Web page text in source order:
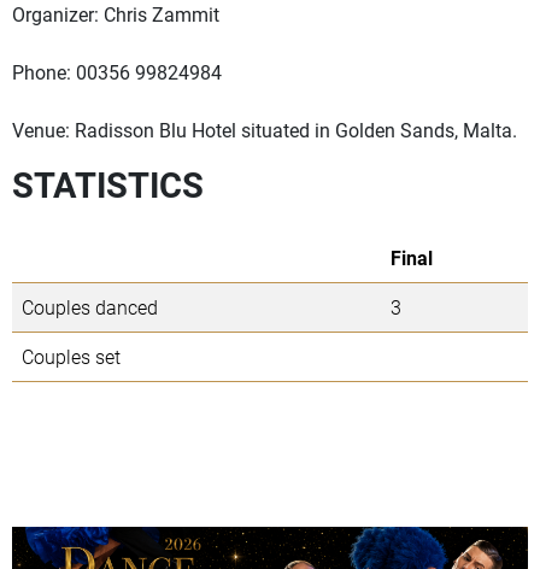
Organizer: Chris Zammit
Phone: 00356 99824984
Venue: Radisson Blu Hotel situated in Golden Sands, Malta.
STATISTICS
Final
Couples danced
3
Couples set